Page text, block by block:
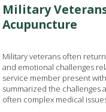
Military
Acupuncture
Military veterans often
and emotional challenges
service member present
summarized the challenges
often complex medical